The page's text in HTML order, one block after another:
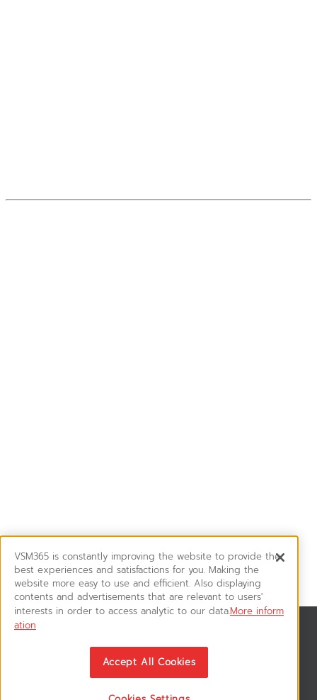
News & Updates
ติดตามอัพเดทข่าวสาร, โปรโมชั่น, สินค้าราคาพิเศษ ได้ก่อนใคร
VSM365 is constantly improving the website to provide the
best experiences and satisfactions for you. Making the
website more easy to use and efficient. Also displaying
contents and advertisements that are relevant to users'
interests in order to access analytic to our data.More inform
ation
Accept All Cookies